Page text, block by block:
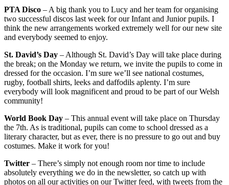
PTA Disco – A big thank you to Lucy and her team for organising
two successful discos last week for our Infant and Junior pupils. I
think the new arrangements worked extremely well for our new site
and everybody seemed to enjoy.
St. David’s Day – Although St. David’s Day will take place during
the break; on the Monday we return, we invite the pupils to come in
dressed for the occasion. I’m sure we’ll see national costumes,
rugby, football shirts, leeks and daffodils aplenty. I’m sure
everybody will look magnificent and proud to be part of our Welsh
community!
World Book Day – This annual event will take place on Thursday
the 7th. As is traditional, pupils can come to school dressed as a
literary character, but as ever, there is no pressure to go out and buy
costumes. Make it work for you!
Twitter – There’s simply not enough room nor time to include
absolutely everything we do in the newsletter, so catch up with
photos on all our activities on our Twitter feed, with tweets from the